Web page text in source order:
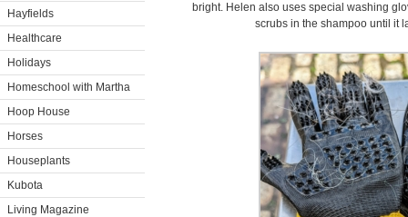
Hayfields
Healthcare
Holidays
Homeschool with Martha
Hoop House
Horses
Houseplants
Kubota
Living Magazine
bright. Helen also uses special washing
scrubs in the shampoo until it